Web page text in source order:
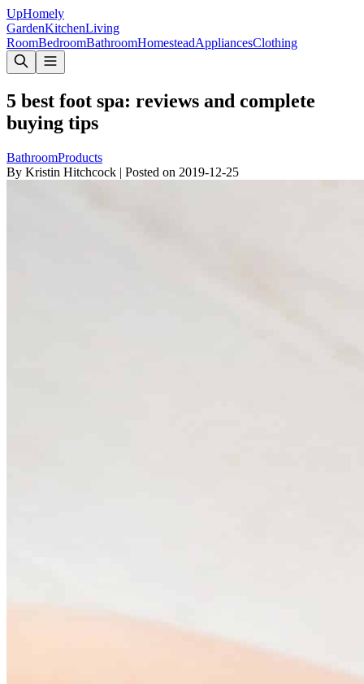
UpHomely
GardenKitchenLiving
RoomBedroomBathroomHomesteadAppliancesClothing
5 best foot spa: reviews and complete
buying tips
BathroomProducts
By Kristin Hitchcock | Posted on 2019-12-25